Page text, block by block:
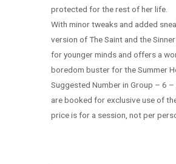
protected for the rest of her life.
With minor tweaks and added
version of The Saint and the
for younger minds and offers a
boredom buster for the Summer
Suggested Number in Group – 6
are booked for exclusive use of
price is for a session, not per